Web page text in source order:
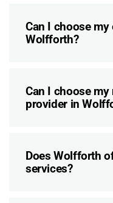
Can I choose
Wolfforth?
Can I choose
provider in
Does Wolfforth
services?